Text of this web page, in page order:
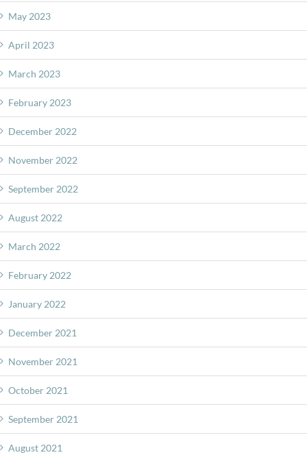
May 2023
April 2023
March 2023
February 2023
December 2022
November 2022
September 2022
August 2022
March 2022
February 2022
January 2022
December 2021
November 2021
October 2021
September 2021
August 2021